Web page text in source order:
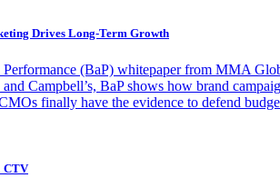
Drives Long-Term Growth
(BaP) whitepaper from MMA
Campbell’s, BaP shows how brand
finally have the evidence to defend
CTV